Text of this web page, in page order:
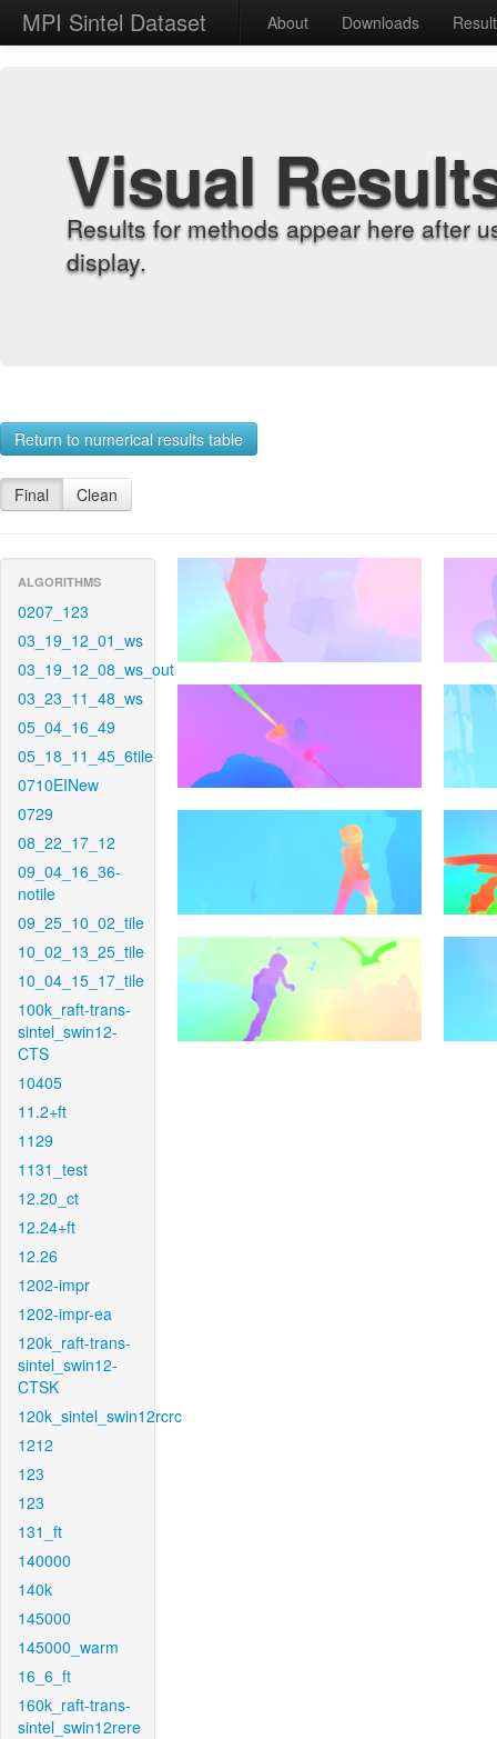
MPI Sintel Dataset About Downloads
Visual
Results for methods appear here after
display.
Return to numerical results table
Final Clean
ALGORITHMS
0207_123
03_19_12_01_ws
03_19_12_08_ws_out
03_23_11_48_ws
05_04_16_49
05_18_11_45_6tile
0710EINew
0729
08_22_17_12
09_04_16_36-
notile
09_25_10_02_tile
10_02_13_25_tile
10_04_15_17_tile
100k_raft-trans-
sintel_swin12-
CTS
10405
11.2+ft
1129
1131_test
12.20_ct
12.24+ft
12.26
1202-impr
1202-impr-ea
120k_raft-trans-
sintel_swin12-
CTSK
120k_sintel_swin12rcrc
1212
123
123
131_ft
140000
140k
145000
145000_warm
16_6_ft
160k_raft-trans-
sintel_swin12rere